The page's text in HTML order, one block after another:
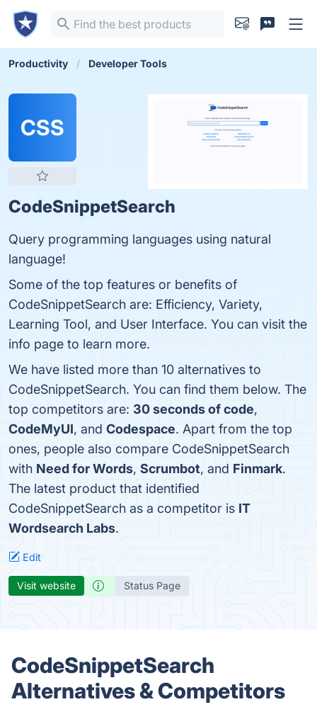
Productivity Developer Tools
CSS
CodeSnippetSearch
Query programming languages using natural
language!
Some of the top features or benefits of
CodeSnippetSearch are: Efficiency, Variety,
Learning Tool, and User Interface. You can visit the
info page to learn more.
We have listed more than 10 alternatives to
CodeSnippetSearch. You can find them below. The
top competitors are: 30 seconds of code,
CodeMyUI, and Codespace. Apart from the top
ones, people also compare CodeSnippetSearch
with Need for Words, Scrumbot, and Finmark.
The latest product that identified
CodeSnippetSearch as a competitor is IT
Wordsearch Labs.
Edit
Visit website Status Page
CodeSnippetSearch
Alternatives & Competitors